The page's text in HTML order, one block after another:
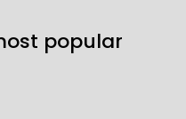
popular